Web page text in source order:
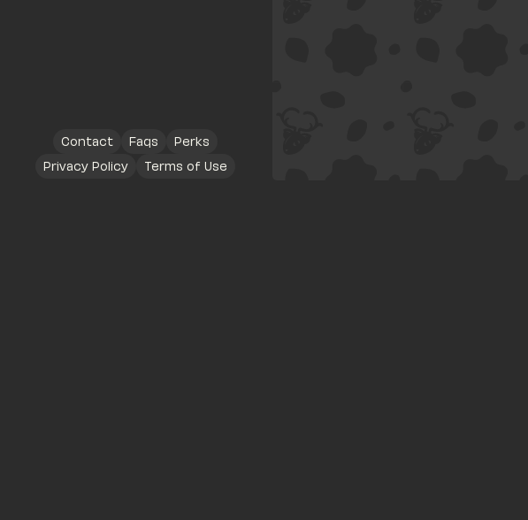
Contact Faqs
Perks
Privacy Policy
Terms of Use